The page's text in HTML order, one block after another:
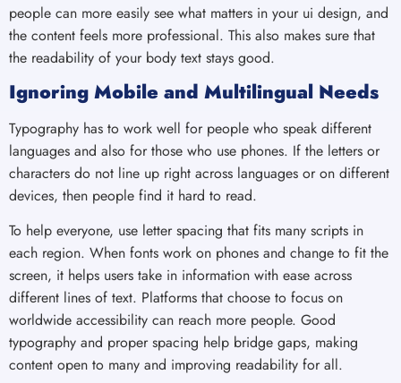
people can more easily see what matters in your ui design, and
the content feels more professional. This also makes sure that
the readability of your body text stays good.
Ignoring Mobile and Multilingual Needs
Typography has to work well for people who speak different
languages and also for those who use phones. If the letters or
characters do not line up right across languages or on different
devices, then people find it hard to read.
To help everyone, use letter spacing that fits many scripts in
each region. When fonts work on phones and change to fit the
screen, it helps users take in information with ease across
different lines of text. Platforms that choose to focus on
worldwide accessibility can reach more people. Good
typography and proper spacing help bridge gaps, making
content open to many and improving readability for all.